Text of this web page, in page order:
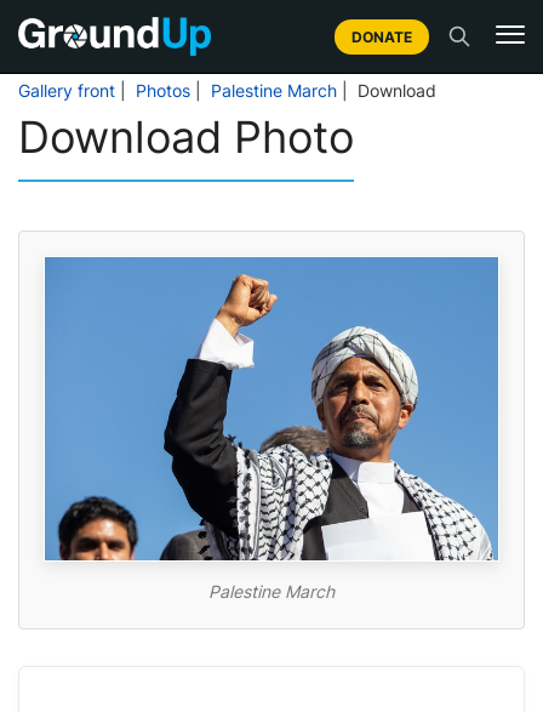
DONATE
Gallery front Photos Palestine March | Download
Download Photo
Palestine March